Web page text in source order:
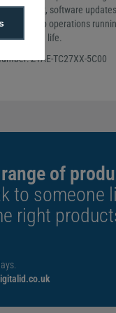
support, software
keep operations
device life.
Z1AE-TC27XX-5C00
of
to someone
right